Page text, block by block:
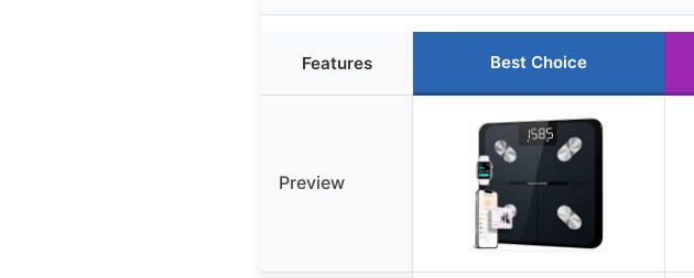
Features Best Choice
Preview